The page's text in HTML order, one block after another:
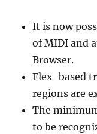
It is now
of MIDI and
Browser.
Flex-based
regions are
The
to be